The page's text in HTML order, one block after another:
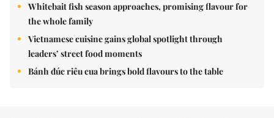
Whitebait fish season approaches, promising flavour for
the whole family
Vietnamese cuisine gains global spotlight through
leaders’ street food moments
Bánh đúc riêu cua brings bold flavours to the table